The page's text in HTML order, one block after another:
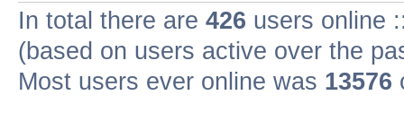
In total there are 426 users online
(based on users active over the
Most users ever online was 13576